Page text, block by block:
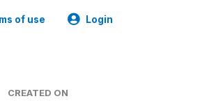
of use Login
CREATED ON